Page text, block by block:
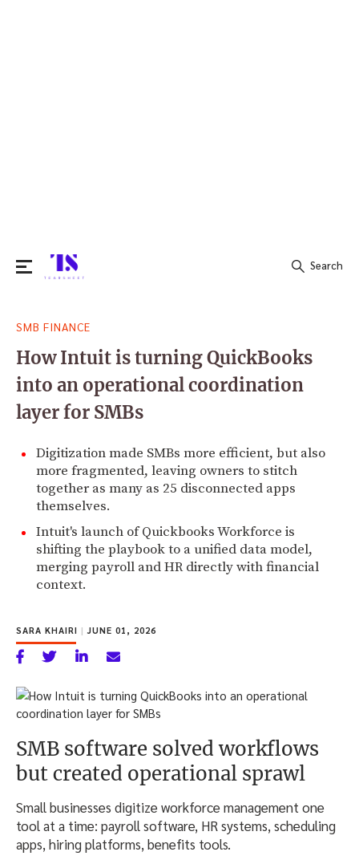
for:
Search
SMB FINANCE
How Intuit is turning QuickBooks
into an operational coordination
layer for SMBs
Digitization made SMBs more efficient, but also
more fragmented, leaving owners to stitch
together as many as 25 disconnected apps
themselves.
Intuit's launch of Quickbooks Workforce is
shifting the playbook to a unified data model,
merging payroll and HR directly with financial
context.
SARA KHAIRI | JUNE 01, 2026
SMB software solved workflows
but created operational sprawl
Small businesses digitize workforce management one
tool at a time: payroll software, HR systems, scheduling
apps, hiring platforms, benefits tools.